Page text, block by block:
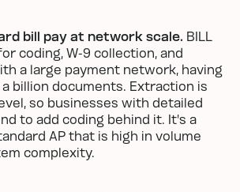
bill pay at network scale. BILL
coding, W-9 collection, and
a large payment network, having
billion documents. Extraction is
so businesses with detailed
to add coding behind it. It's a
AP that is high in volume
complexity.